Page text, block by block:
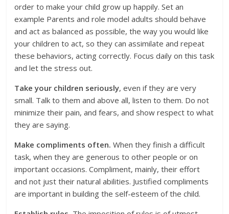
order to make your child grow up happily. Set an
example Parents and role model adults should behave
and act as balanced as possible, the way you would like
your children to act, so they can assimilate and repeat
these behaviors, acting correctly. Focus daily on this task
and let the stress out.
Take your children seriously, even if they are very
small. Talk to them and above all, listen to them. Do not
minimize their pain, and fears, and show respect to what
they are saying.
Make compliments often. When they finish a difficult
task, when they are generous to other people or on
important occasions. Compliment, mainly, their effort
and not just their natural abilities. Justified compliments
are important in building the self-esteem of the child.